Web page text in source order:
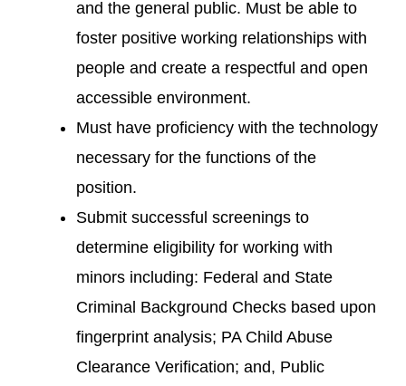
and the general public. Must be able to
foster positive working relationships with
people and create a respectful and open
accessible environment.
Must have proficiency with the technology
necessary for the functions of the
position.
Submit successful screenings to
determine eligibility for working with
minors including: Federal and State
Criminal Background Checks based upon
fingerprint analysis; PA Child Abuse
Clearance Verification; and, Public